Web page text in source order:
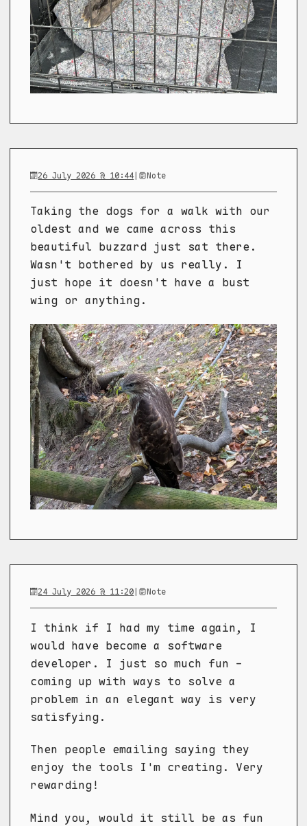
26 July 2026 @ 10:44| Note
Taking the dogs for a walk with our
oldest and we came across this
beautiful buzzard just sat there.
Wasn't bothered by us really. I
just hope it doesn't have a bust
wing or anything.
24 July 2026 @ 11:20| Note
I think if I had my time again, I
would have become a software
developer. I just so much fun -
coming up with ways to solve a
problem in an elegant way is very
satisfying.
Then people emailing saying they
enjoy the tools I'm creating. Very
rewarding!
Mind you, would it still be as fun